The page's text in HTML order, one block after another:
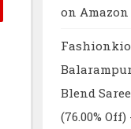
on Amazon
Blend
(76.00%